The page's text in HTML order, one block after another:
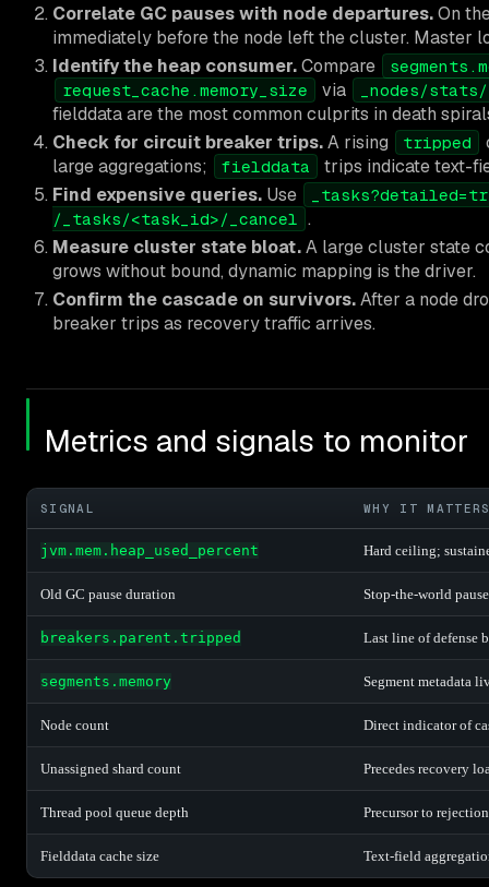
Correlate GC pauses with node departures.On
immediately before the node left the cluster.
Identify the heap consumer.Compare
request_cache.memory_size
via _nodes/
fielddata are the most common culprits in death
Check for circuit breaker trips.A rising tripped
large aggregations;
fielddata
trips indicate text-
Find expensive queries. Use
/_tasks/<task_id>/_cancel .
Measure cluster state bloat.A large cluster state
grows without bound, dynamic mapping is the driver.
Confirm the cascade on survivors.After a node
breaker trips as recovery traffic arrives.
Metrics and signals to monitor
SIGNAL WHY IT
jvm.mem.heap_used_percent Hard ceiling;
Old GC pause duration Stop-the-world
breakers.parent.tripped Last line of defense
segments.memory Segment metadata
Node count Direct indicator of
Unassigned shard count Precedes recovery
Thread pool queue depth Precursor to
Fielddata cache size Text-field